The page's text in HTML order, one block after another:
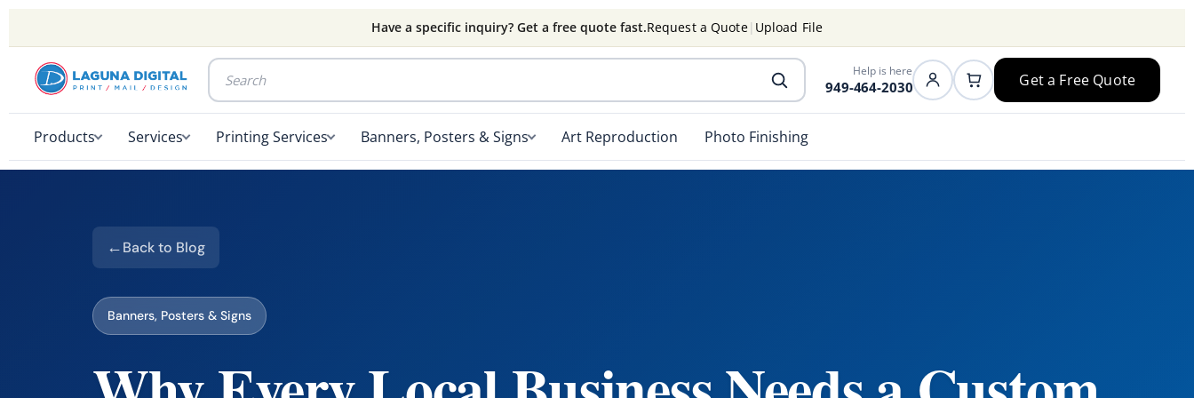
Have a specific inquiry? Get a free quote fast.Request a Quote| Upload File
Help is here
949-464-2030 Get a Free Quote
Products Services Printing Services Banners, Posters & Signs Art Reproduction Photo Finishing
Back to Blog
Banners, Posters & Signs